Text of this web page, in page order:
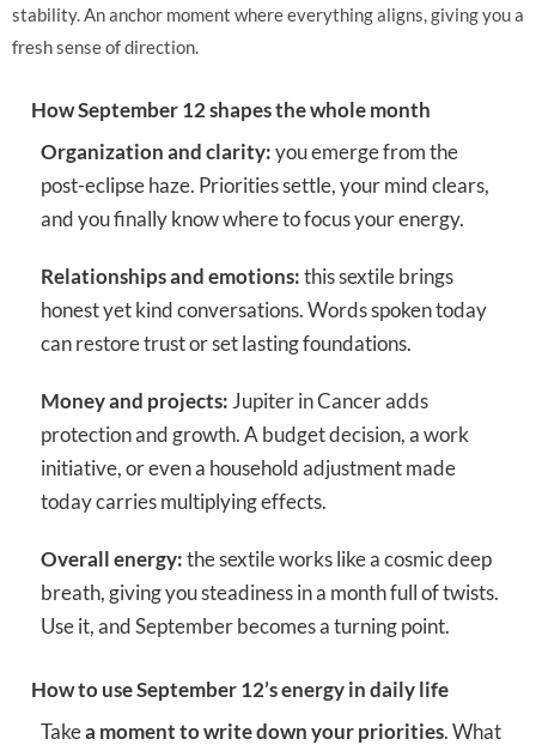
stability. An anchor moment where everything aligns, giving you a
fresh sense of direction.
How September 12 shapes the whole month
Organization and clarity:you emerge from the
post-eclipse haze. Priorities settle, your mind clears,
and you finally know where to focus your energy.
Relationships and emotions:this sextile brings
honest yet kind conversations. Words spoken today
can restore trust or set lasting foundations.
Money and projects: Jupiter in Cancer adds
protection and growth. A budget decision, a work
initiative, or even a household adjustment made
today carries multiplying effects.
Overall energy:the sextile works like a cosmic deep
breath, giving you steadiness in a month full of twists.
Use it, and September becomes a turning point.
How to use September 12’s energy in daily life
Takea moment to write down your priorities. What